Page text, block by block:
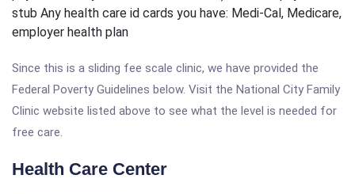
stub Any health care id cards you have: Medi-Cal, Medicare,
employer health plan
Since this is a sliding fee scale clinic, we have provided the
Federal Poverty Guidelines below. Visit the National City Family
Clinic website listed above to see what the level is needed for
free care.
Health Care Center